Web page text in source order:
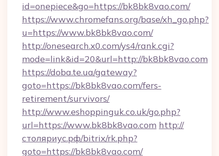
id=onepiece&go=https://bk8bk8vao.com/
https://www.chromefans.org/base/xh_go.php?
u=https://www.bk8bk8vao.com/
http://onesearch.x0.com/ys4/rank.cgi?
mode=link&id=20&url=http://bk8bk8vao.com
https://doba.te.ua/gateway?
goto=https://bk8bk8vao.com/fers-
retirement/survivors/
http://www.eshoppinguk.co.uk/go.php?
url=https://www.bk8bk8vao.com http://
столяриус.рф/bitrix/rk.php?
goto=https://bk8bk8vao.com/